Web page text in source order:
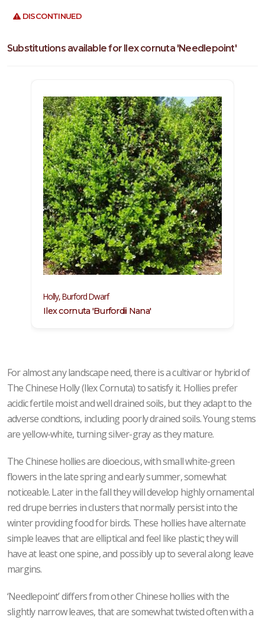
DISCONTINUED
Substitutions available for Ilex cornuta 'Needlepoint'
Holly, Burford Dwarf
Ilex cornuta 'Burfordii Nana'
For almost any landscape need, there is a cultivar or hybrid of
The Chinese Holly (Ilex Cornuta) to satisfy it. Hollies prefer
acidic fertile moist and well drained soils, but they adapt to the
adverse condtions, including poorly drained soils. Young stems
are yellow-white, turning silver-gray as they mature.
The Chinese hollies are dioecious, with small white-green
flowers in the late spring and early summer, somewhat
noticeable. Later in the fall they will develop highly ornamental
red drupe berries in clusters that normally persist into the
winter providing food for birds. These hollies have alternate
simple leaves that are elliptical and feel like plastic; they will
have at least one spine, and possibly up to several along leave
margins.
‘Needlepoint’ differs from other Chinese hollies with the
slightly narrow leaves, that are somewhat twisted often with a